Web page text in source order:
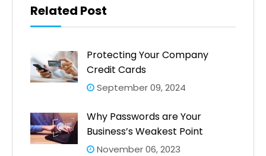
Related Post
Protecting Your Company
Credit Cards
September 09, 2024
Why Passwords are Your
Business’s Weakest Point
November 06, 2023